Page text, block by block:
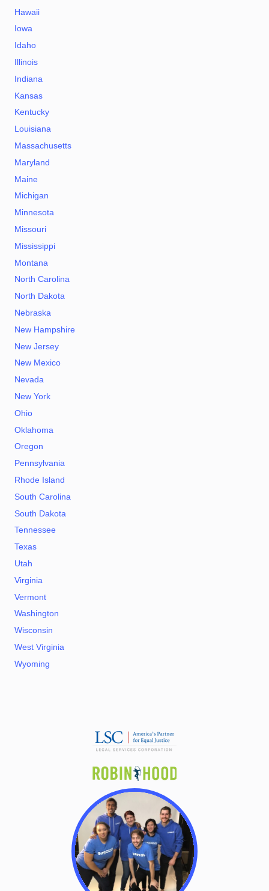
Hawaii
Iowa
Idaho
Illinois
Indiana
Kansas
Kentucky
Louisiana
Massachusetts
Maryland
Maine
Michigan
Minnesota
Missouri
Mississippi
Montana
North Carolina
North Dakota
Nebraska
New Hampshire
New Jersey
New Mexico
Nevada
New York
Ohio
Oklahoma
Oregon
Pennsylvania
Rhode Island
South Carolina
South Dakota
Tennessee
Texas
Utah
Virginia
Vermont
Washington
Wisconsin
West Virginia
Wyoming